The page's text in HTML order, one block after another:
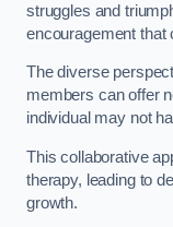
struggles and
encouragement that
The diverse
members can offer
individual may not
This collaborative
therapy, leading to
growth.